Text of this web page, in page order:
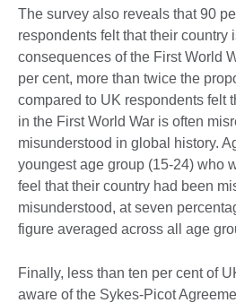
The survey also reveals that 90
respondents felt that their country
consequences of the First World
per cent, more than twice the
compared to UK respondents felt
in the First World War is often
misunderstood in global history.
youngest age group (15-24) who
feel that their country had been
misunderstood, at seven
figure averaged across all age
Finally, less than ten per cent of
aware of the Sykes-Picot